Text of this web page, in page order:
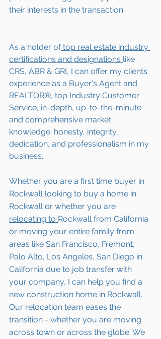
their interests in the transaction.
As a holder of top real estate industry
certifications and designations like
CRS, ABR & GRI, I can offer my clients
experience as a Buyer's Agent and
REALTOR®, top Industry Customer
Service, in-depth, up-to-the-minute
and comprehensive market
knowledge; honesty, integrity,
dedication, and professionalism in my
business.
Whether you are a first time buyer in
Rockwall looking to buy a home in
Rockwall or whether you are
relocating to Rockwall from California
or moving your entire family from
areas like San Francisco, Fremont,
Palo Alto, Los Angeles, San Diego in
California due to job transfer with
your company, I can help you find a
new construction home in Rockwall.
Our relocation team eases the
transition - whether you are moving
across town or across the globe. We